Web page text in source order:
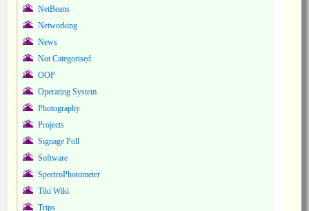
NetBeans
Networking
News
Not Categorised
OOP
Operating System
Photography
Projects
Signage Poll
Software
SpectroPhotometer
Tiki Wiki
Trips